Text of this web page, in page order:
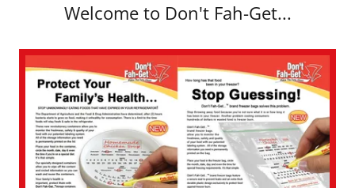
Welcome to Don't Fah-Get...